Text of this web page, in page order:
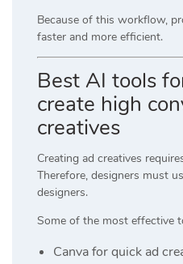
Because of this workflow,
faster and more efficient.
Best AI tools
create high
creatives
Creating ad creatives
Therefore, designers must
designers.
Some of the most effective
Canvafor quick ad